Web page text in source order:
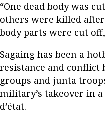
“One dead body was
others were killed
body parts were cut
Sagaing has been a
resistance and conflict
groups and junta
military’s takeover in a
d’état.